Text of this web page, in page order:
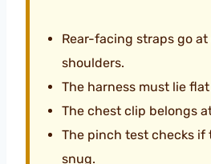
Rear-facing straps go
shoulders.
The harness must lie
The chest clip belongs
The pinch test checks if
snug.